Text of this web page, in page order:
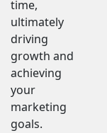
time,
ultimately
driving
growth and
achieving
your
marketing
goals.